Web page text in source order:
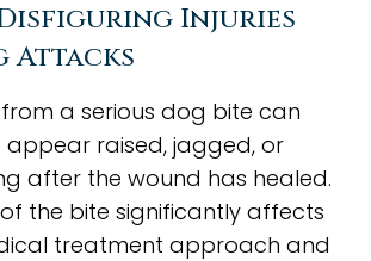
Injuries
Attacks
a serious dog bite can
appear raised, jagged, or
after the wound has healed.
the bite significantly affects
treatment approach and